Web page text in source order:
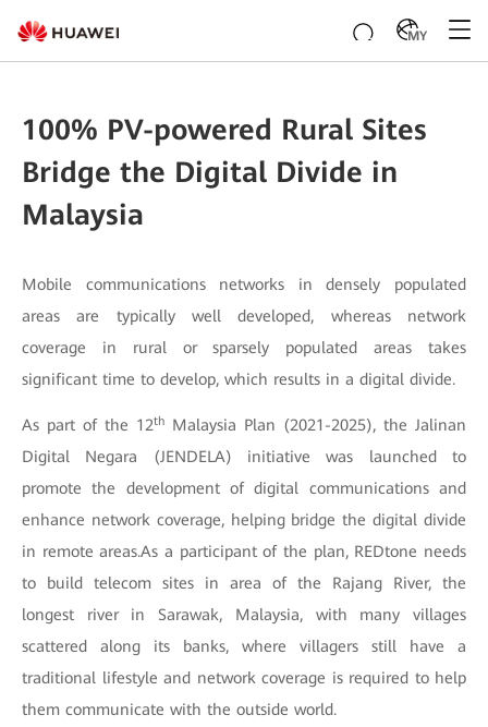
MY
100% PV-powered Rural Sites
Bridge the Digital Divide in
Malaysia
Mobile communications networks in densely populated
areas are typically well developed, whereas network
coverage in rural or sparsely populated areas takes
significant time to develop, which results in a digital divide.
As part of the 12th
Malaysia Plan (2021-2025), the Jalinan
Digital Negara (JENDELA) initiative was launched to
promote the development of digital communications and
enhance network coverage, helping bridge the digital divide
in remote areas.As a participant of the plan, REDtone needs
to build telecom sites in area of the Rajang River, the
longest river in Sarawak, Malaysia, with many villages
scattered along its banks, where villagers still have a
traditional lifestyle and network coverage is required to help
them communicate with the outside world.